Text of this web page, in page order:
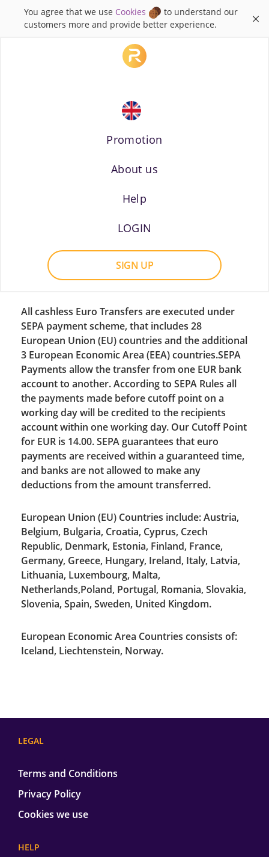
You agree that we use Cookies
to understand our
customers more and provide better experience.
×
Russian
Promotion
About us
Help
LOGIN
SIGN UP
All cashless Euro Transfers are executed under
SEPA payment scheme, that includes 28
European Union (EU) countries and the additional
3 European Economic Area (EEA) countries.SEPA
Payments allow the transfer from one EUR bank
account to another. According to SEPA Rules all
the payments made before cutoff point on a
working day will be credited to the recipients
account within one working day. Our Cutoff Point
for EUR is 14.00. SEPA guarantees that euro
payments are received within a guaranteed time,
and banks are not allowed to make any
deductions from the amount transferred.
European Union (EU) Countries include: Austria,
Belgium, Bulgaria, Croatia, Cyprus, Czech
Republic, Denmark, Estonia, Finland, France,
Germany, Greece, Hungary, Ireland, Italy, Latvia,
Lithuania, Luxembourg, Malta,
Netherlands,Poland, Portugal, Romania, Slovakia,
Slovenia, Spain, Sweden, United Kingdom.
European Economic Area Countries consists of:
Iceland, Liechtenstein, Norway.
LEGAL
Terms and Conditions
Privacy Policy
Cookies we use
HELP